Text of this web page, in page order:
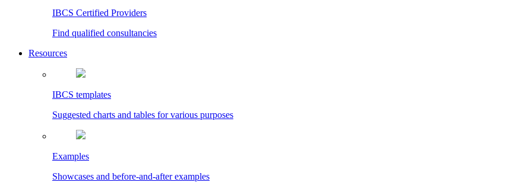
IBCS Certified Providers
Find qualified consultancies
Resources
IBCS templates
Suggested charts and tables for various purposes
Examples
Showcases and before-and-after examples